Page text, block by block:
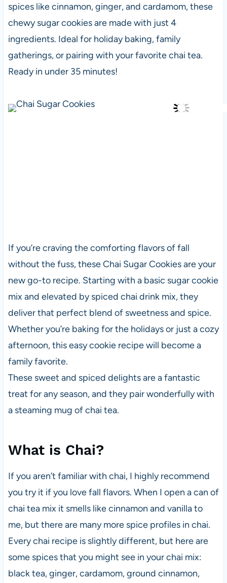
spices like cinnamon, ginger, and cardamom, these
chewy sugar cookies are made with just 4
ingredients. Ideal for holiday baking, family
gatherings, or pairing with your favorite chai tea.
Ready in under 35 minutes!
If you’re craving the comforting flavors of fall
without the fuss, these Chai Sugar Cookies are your
new go-to recipe. Starting with a basic sugar cookie
mix and elevated by spiced chai drink mix, they
deliver that perfect blend of sweetness and spice.
Whether you’re baking for the holidays or just a cozy
afternoon, this easy cookie recipe will become a
family favorite.
These sweet and spiced delights are a fantastic
treat for any season, and they pair wonderfully with
a steaming mug of chai tea.
What is Chai?
If you aren’t familiar with chai, I highly recommend
you try it if you love fall flavors. When I open a can of
chai tea mix it smells like cinnamon and vanilla to
me, but there are many more spice profiles in chai.
Every chai recipe is slightly different, but here are
some spices that you might see in your chai mix:
black tea, ginger,cardamom, ground cinnamon,